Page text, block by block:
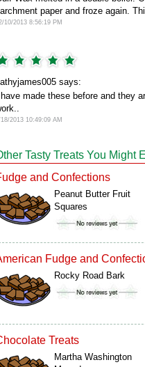
paper and froze again.
10/2013 8:56:19 PM
says:
made these before and they
2013 10:49:09 AM
Tasty Treats You Might
and Confections
Peanut Butter Fruit
Squares
Fudge and
Rocky Road Bark
Treats
Martha Washington